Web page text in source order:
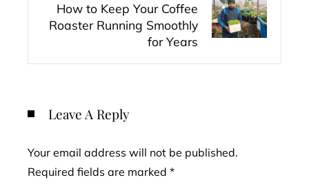
How to Keep Your Coffee
Roaster Running Smoothly
for Years
Leave A Reply
Your email address will not be published.
Required fields are marked *